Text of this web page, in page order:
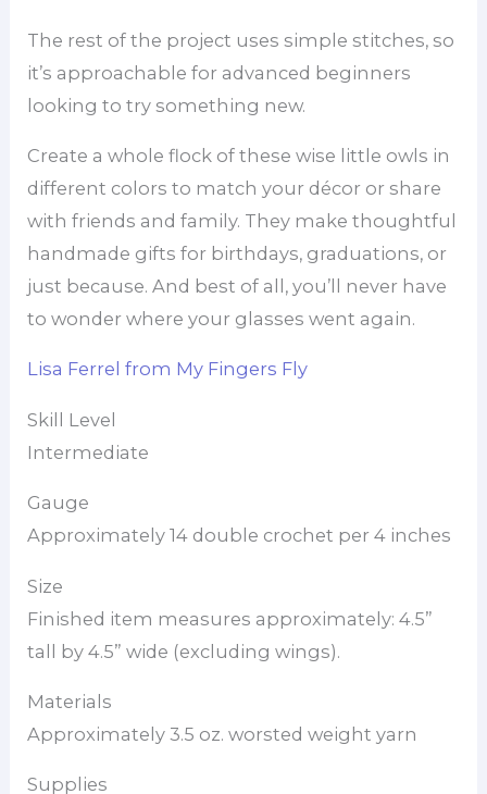
The rest of the project uses simple stitches, so
it’s approachable for advanced beginners
looking to try something new.
Create a whole flock of these wise little owls in
different colors to match your décor or share
with friends and family. They make thoughtful
handmade gifts for birthdays, graduations, or
just because. And best of all, you’ll never have
to wonder where your glasses went again.
Lisa Ferrel from My Fingers Fly
Skill Level
Intermediate
Gauge
Approximately 14 double crochet per 4 inches
Size
Finished item measures approximately: 4.5”
tall by 4.5” wide (excluding wings).
Materials
Approximately 3.5 oz. worsted weight yarn
Supplies